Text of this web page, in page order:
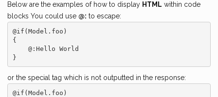
Below are the examples of how to display HTML within code
blocks You could use @: to escape:
@if(Model.foo)
{
or the special tag which is not outputted in the response:
@if(Model.foo)